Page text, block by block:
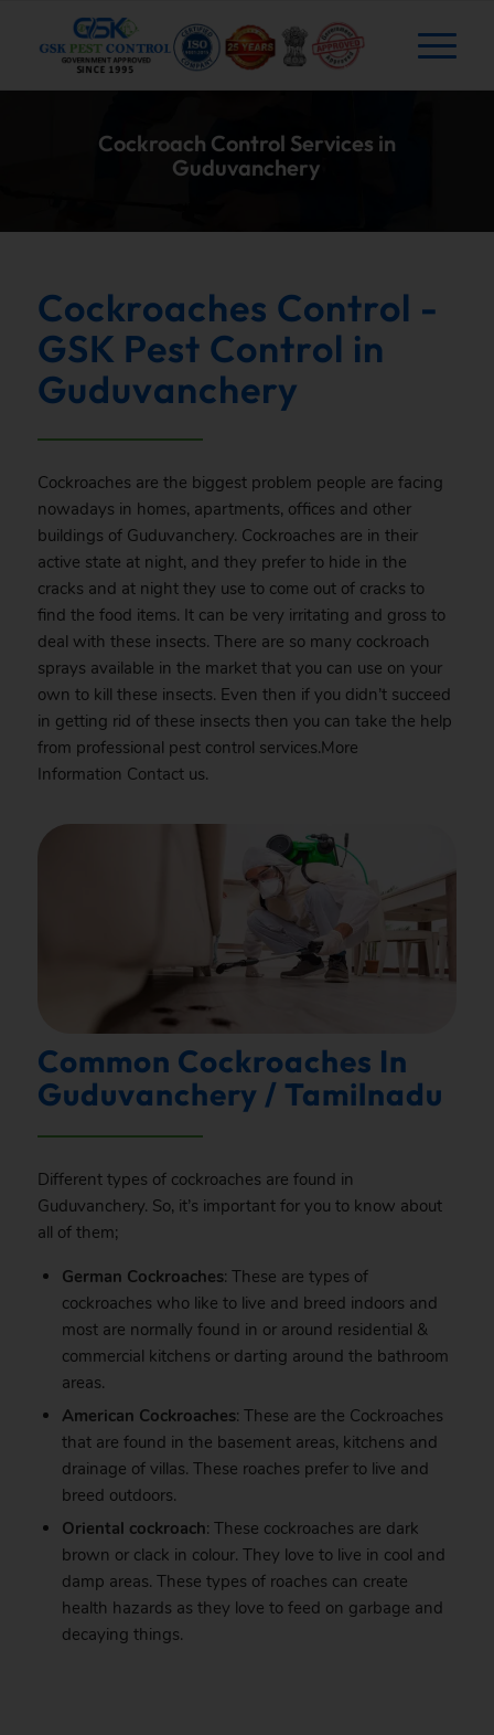
Cockroach Control Services in
Guduvanchery
Cockroaches Control -
GSK Pest Control in
Guduvanchery
Cockroaches are the biggest problem people are facing
nowadays in homes, apartments, offices and other
buildings of Guduvanchery. Cockroaches are in their
active state at night, and they prefer to hide in the
cracks and at night they use to come out of cracks to
find the food items. It can be very irritating and gross to
deal with these insects. There are so many cockroach
sprays available in the market that you can use on your
own to kill these insects. Even then if you didn’t succeed
in getting rid of these insects then you can take the help
from professional pest control services.More
Information Contactus.
Common Cockroaches In
Guduvanchery / Tamilnadu
Different types of cockroaches are found in
Guduvanchery. So, it’s important for you to know about
all of them;
German Cockroaches: These are types of
cockroaches who like to live and breed indoors and
most are normally found in or around residential &
commercial kitchens or darting around the bathroom
areas.
American Cockroaches: These are the Cockroaches
that are found in the basement areas, kitchens and
drainage of villas. These roaches prefer to live and
breed outdoors.
Oriental cockroach: These cockroaches are dark
brown or clack in colour. They love to live in cool and
damp areas. These types of roaches can create
health hazards as they love to feed on garbage and
decaying things.